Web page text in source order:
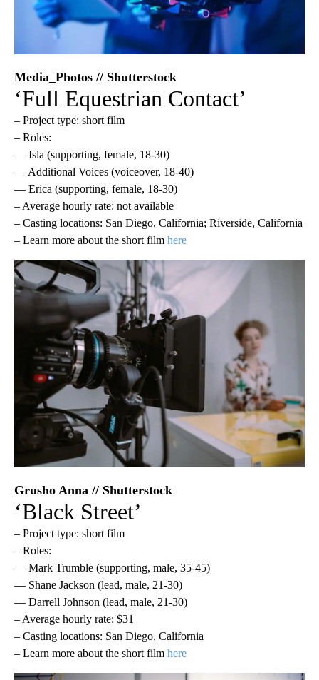
Media_Photos // Shutterstock
‘Full Equestrian Contact’
– Project type: short film
– Roles:
— Isla (supporting, female, 18-30)
— Additional Voices (voiceover, 18-40)
— Erica (supporting, female, 18-30)
– Average hourly rate: not available
– Casting locations: San Diego, California; Riverside, California
– Learn more about the short film here
Grusho Anna // Shutterstock
‘Black Street’
– Project type: short film
– Roles:
— Mark Trumble (supporting, male, 35-45)
— Shane Jackson (lead, male, 21-30)
— Darrell Johnson (lead, male, 21-30)
– Average hourly rate: $31
– Casting locations: San Diego, California
– Learn more about the short film here